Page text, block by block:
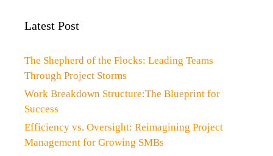
Latest Post
The Shepherd of the Flocks: Leading Teams
Through Project Storms
Work Breakdown Structure:The Blueprint for
Success
Efficiency vs. Oversight: Reimagining Project
Management for Growing SMBs